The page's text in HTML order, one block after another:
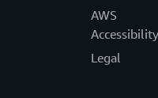
AWS
Accessibility
Legal